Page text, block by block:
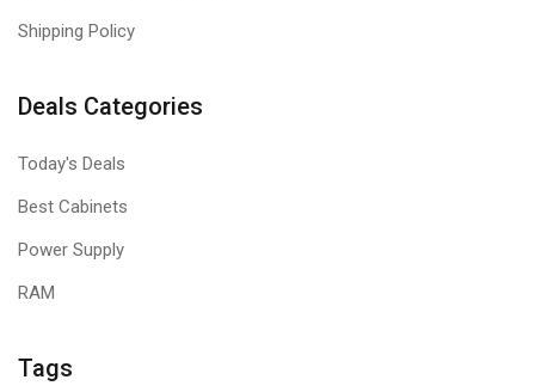
Shipping Policy
Deals Categories
Today's Deals
Best Cabinets
Power Supply
RAM
Tags